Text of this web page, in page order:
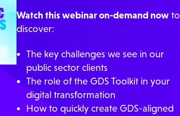
Watch this webinar on-demand nowto
discover:
The key challenges we see in our
public sector clients
The role of the GDS Toolkit in your
digital transformation
How to quickly create GDS-aligned